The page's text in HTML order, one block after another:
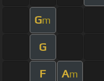
Gm
G
F Am